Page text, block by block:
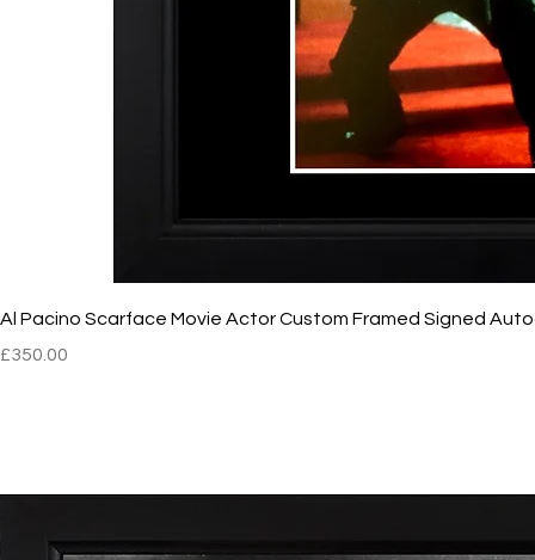
Al Pacino Scarface Movie Actor Custom Framed Signed
Price
£350.00